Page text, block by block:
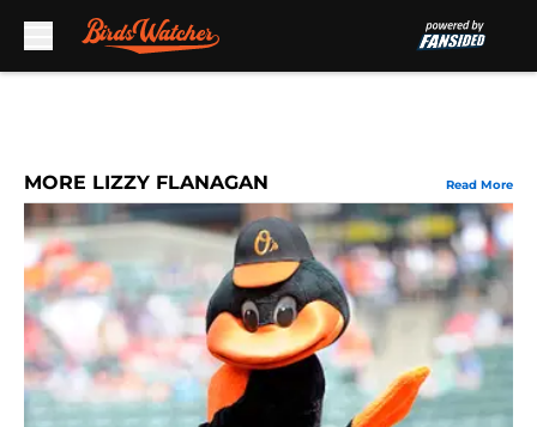
MORE LIZZY FLANAGAN Read More